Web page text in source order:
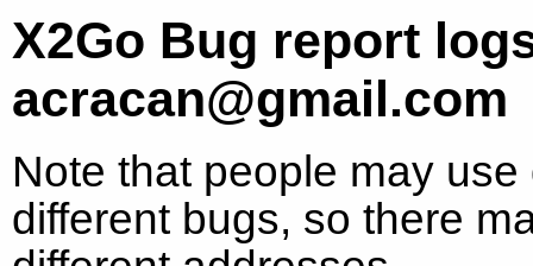
X2Go Bug report
acracan@gmail.com
Note that people may
different bugs, so there